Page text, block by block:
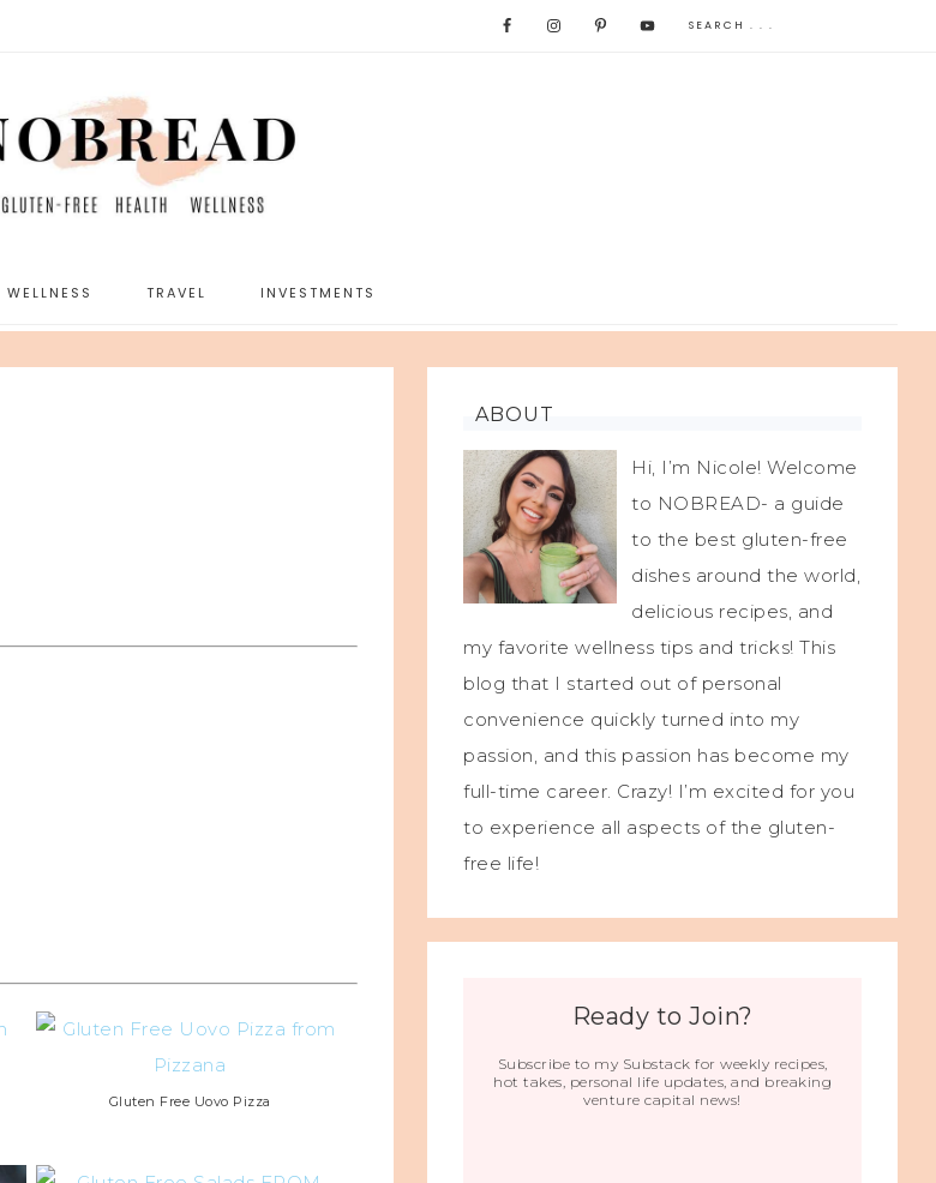
WELLNESS TRAVEL INVESTMENTS
Gluten Free Uovo Pizza
ABOUT
Hi, I’m Nicole! Welcome
to NOBREAD- a guide
to the best gluten-free
dishes around the world,
delicious recipes, and
my favorite wellness tips and tricks! This
blog that I started out of personal
convenience quickly turned into my
passion, and this passion has become my
full-time career. Crazy! I’m excited for you
to experience all aspects of the gluten-
free life!
Ready to Join?
Subscribe to my Substack for weekly recipes,
hot takes, personal life updates, and breaking
venture capital news!